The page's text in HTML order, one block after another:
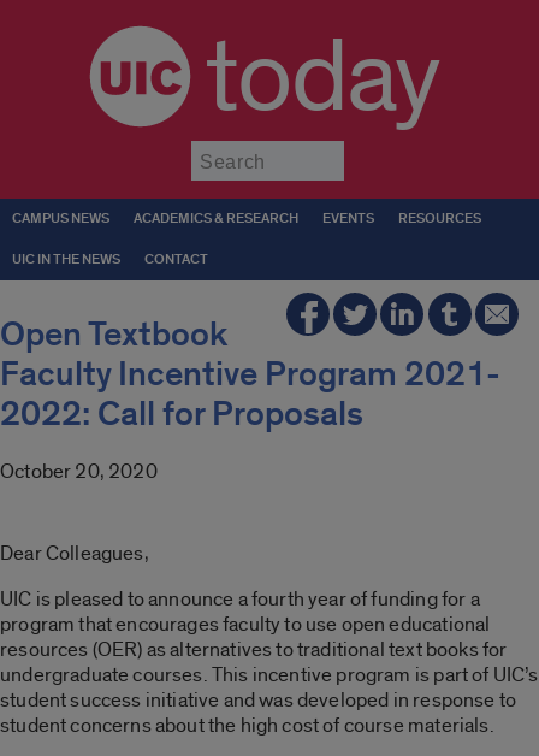
today
CAMPUS NEWS ACADEMICS & RESEARCH EVENTS RESOURCES
UIC IN THE NEWS CONTACT
Open Textbook
Faculty Incentive Program 2021-
2022: Call for Proposals
October 20, 2020
Dear Colleagues,
UIC is pleased to announce a fourth year of funding for a
program that encourages faculty to use open educational
resources (OER) as alternatives to traditional text books for
undergraduate courses. This incentive program is part of UIC’s
student success initiative and was developed in response to
student concerns about the high cost of course materials.